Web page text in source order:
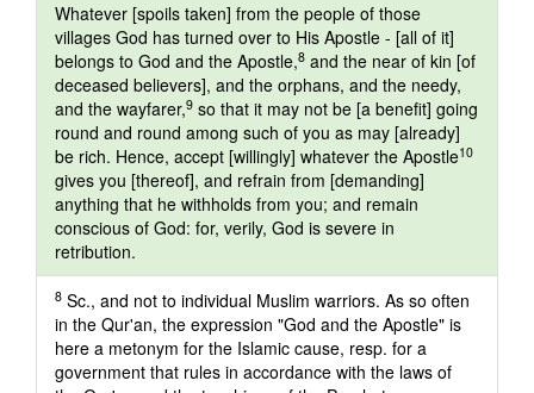
Whatever [spoils taken] from the people of those
villages God has turned over to His Apostle - [all of it]
belongs to God and the Apostle,8 and the near of kin [of
deceased believers], and the orphans, and the needy,
and the wayfarer,9 so that it may not be [a benefit] going
round and round among such of you as may [already]
be rich. Hence, accept [willingly] whatever the Apostle10
gives you [thereof], and refrain from [demanding]
anything that he withholds from you; and remain
conscious of God: for, verily, God is severe in
retribution.
8 Sc., and not to individual Muslim warriors. As so often
in the Qur'an, the expression "God and the Apostle" is
here a metonym for the Islamic cause, resp. for a
government that rules in accordance with the laws of